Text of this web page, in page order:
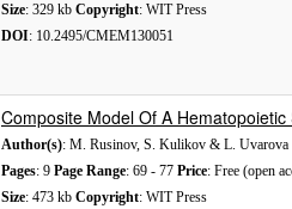
Size: 329 kb Copyright: WIT Press
DOI: 10.2495/CMEM130051
Composite Model Of A
Author(s): M. Rusinov, S. Kulikov & L. Uvarova
Pages: 9 Page Range: 69 - 77 Price: Free (open
Size: 473 kb Copyright: WIT Press